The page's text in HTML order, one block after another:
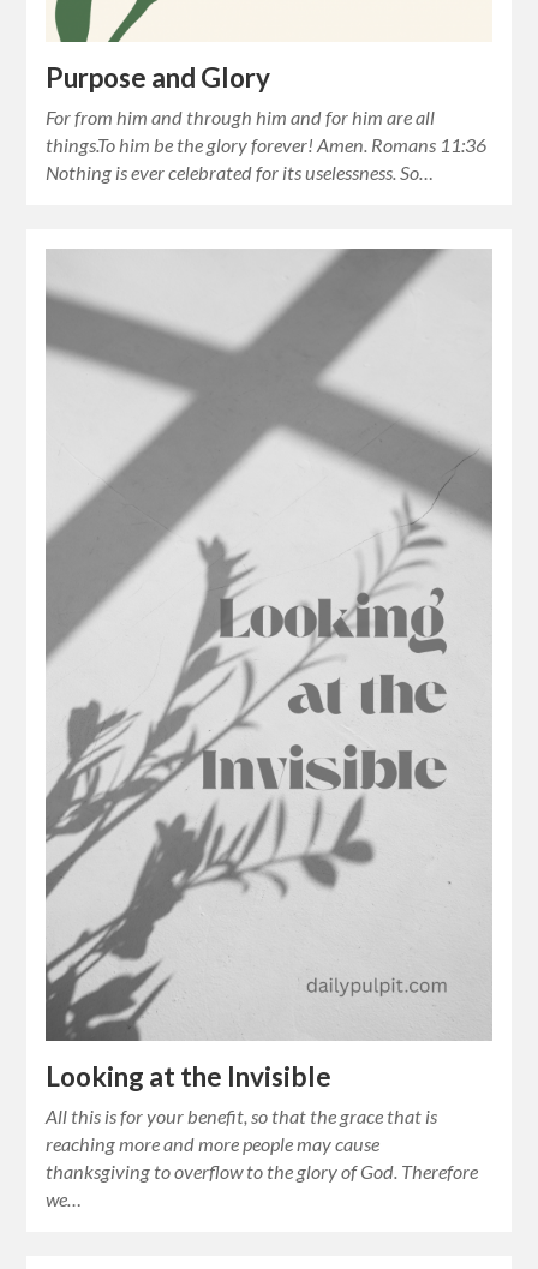
Purpose and Glory
For from him and through him and for him are all
things.To him be the glory forever! Amen. Romans 11:36
Nothing is ever celebrated for its uselessness. So…
Looking at the Invisible
All this is for your benefit, so that the grace that is
reaching more and more people may cause
thanksgiving to overflow to the glory of God. Therefore
we…